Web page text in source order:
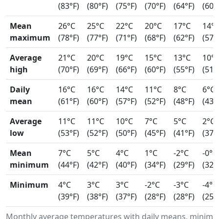
Monthly average temperatures with daily means,
(83°F)
(80°F)
(75°F)
(70°F)
(64°F)
Mean
maximum
26°C
(78°F)
25°C
(77°F)
22°C
(71°F)
20°C
(68°F)
17°C
(62°F)
14°C
Average
high
21°C
(70°F)
20°C
(69°F)
19°C
(66°F)
15°C
(60°F)
13°C
(55°F)
10°C
Daily
mean
16°C
(61°F)
16°C
(60°F)
14°C
(57°F)
11°C
(52°F)
8°C
(48°F)
6°C
Average
low
11°C
(53°F)
11°C
(52°F)
10°C
(50°F)
7°C
(45°F)
5°C
(41°F)
2°C
Mean
minimum
7°C
(44°F)
5°C
(42°F)
4°C
(40°F)
1°C
(34°F)
-2°C
(29°F)
-0°C
Minimum
4°C
(39°F)
3°C
(38°F)
3°C
(37°F)
-2°C
(28°F)
-3°C
(28°F)
-4°C